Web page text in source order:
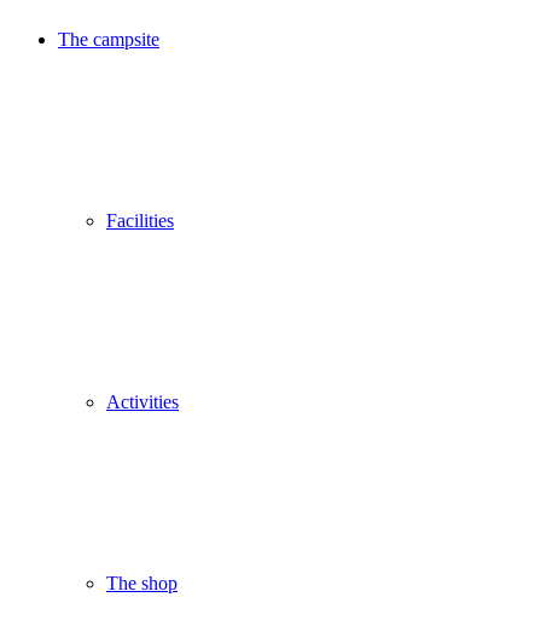
The campsite
Facilities
Activities
The shop